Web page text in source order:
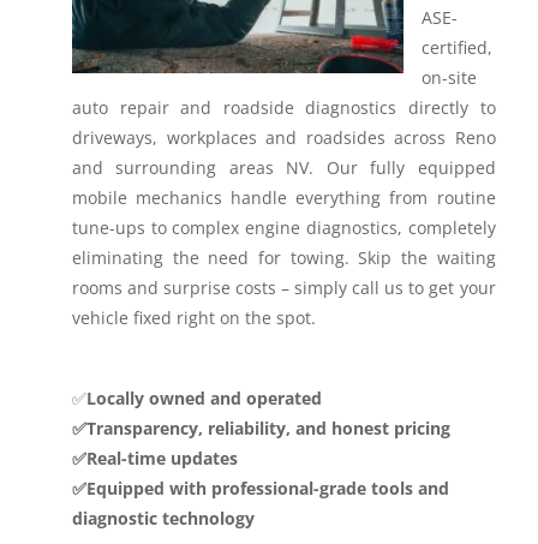
ASE-
certified,
on-site
auto repair and roadside diagnostics directly to
driveways, workplaces and roadsides across Reno
and surrounding areas NV.
Our fully equipped
mobile mechanics handle everything from routine
tune-ups to complex engine diagnostics, completely
eliminating the need for towing. Skip the waiting
rooms and surprise costs – simply call us to get your
vehicle fixed right on the spot.
✅Locally owned and operated
✅Transparency, reliability, and honest pricing
✅Real-time updates
✅Equipped with professional-grade tools and
diagnostic technology